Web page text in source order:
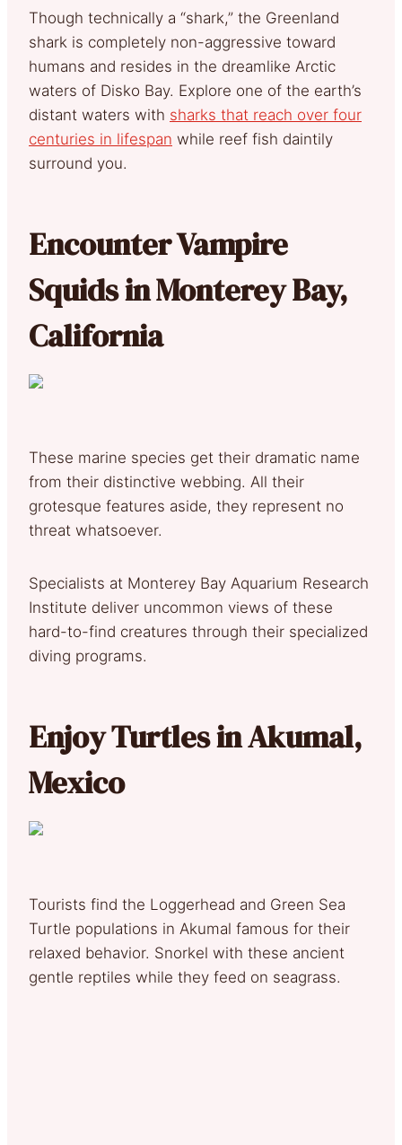
Though technically a “shark,” the Greenland
shark is completely non-aggressive toward
humans and resides in the dreamlike Arctic
waters of Disko Bay. Explore one of the earth’s
distant waters with sharks that reach over four
centuries in lifespan while reef fish daintily
surround you.
Encounter Vampire
Squids in Monterey Bay,
California
These marine species get their dramatic name
from their distinctive webbing. All their
grotesque features aside, they represent no
threat whatsoever.
Specialists at Monterey Bay Aquarium Research
Institute deliver uncommon views of these
hard-to-find creatures through their specialized
diving programs.
Enjoy Turtles in Akumal,
Mexico
Tourists find the Loggerhead and Green Sea
Turtle populations in Akumal famous for their
relaxed behavior. Snorkel with these ancient
gentle reptiles while they feed on seagrass.